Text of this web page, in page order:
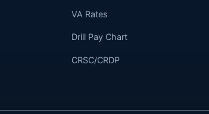
VA Rates
Drill Pay Chart
CRSC/CRDP